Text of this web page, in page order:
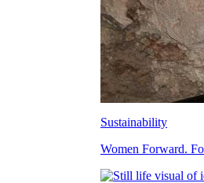
Sustainability
Women Forward.